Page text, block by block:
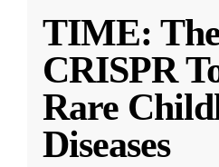
TIME:
CRISPR
Rare
Diseases